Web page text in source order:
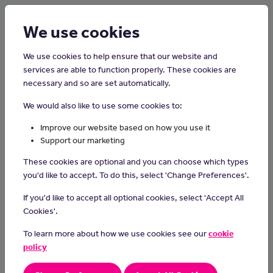
Home Careers on the Isle of Man
Fishing Boat Deckhand
various tasks such as setting and retrieving nets, sorting and
processing catches and maintaining equipment to support the
overall operation of the boat and ensure a successful fishing
expedition.
Day-to-day tasks
In your day-to-day tasks you may:
We use cookies
We use cookies to help ensure that our website and
services are able to function properly. These cookies are
necessary and so are set automatically.
We would also like to use some cookies to:
Improve our website based on how you use it
Support our marketing
These cookies are optional and you can choose which types
you'd like to accept. To do this, select 'Change Preferences'.
If you'd like to accept all optional cookies, select 'Accept All
Cookies'.
To learn more about how we use cookies see ourcookie
policy